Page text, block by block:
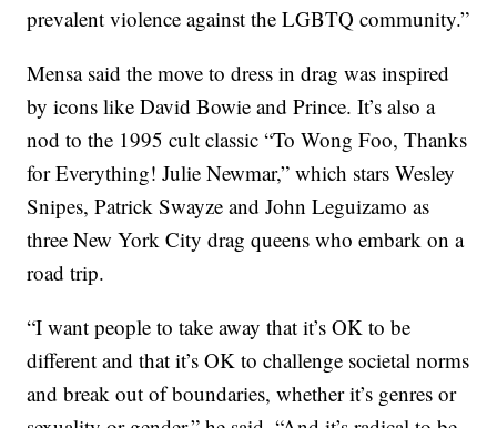
prevalent violence against the LGBTQ community.”
Mensa said the move to dress in drag was inspired
by icons like David Bowie and Prince. It’s also a
nod to the 1995 cult classic “To Wong Foo, Thanks
for Everything! Julie Newmar,” which stars Wesley
Snipes, Patrick Swayze and John Leguizamo as
three New York City drag queens who embark on a
road trip.
“I want people to take away that it’s OK to be
different and that it’s OK to challenge societal norms
and break out of boundaries, whether it’s genres or